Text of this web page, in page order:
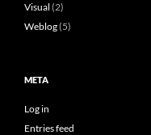
Visual (2)
Weblog(5)
META
Log in
Entries feed